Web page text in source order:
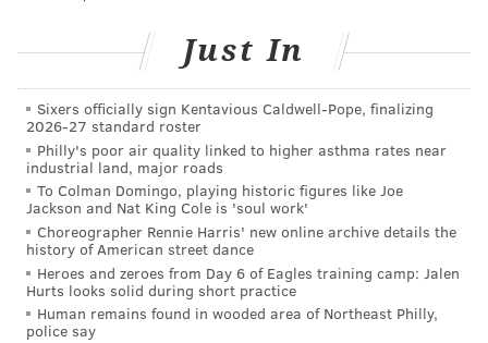
said believes everything happens for a bigger reason.
being able to raise awareness for the condition in her
brief time tied to the show.
"I have put myself out there and shared this
vulnerability of being bald and all the comments,
good or bad, are affecting everybody else that also is
bald and experiences this vulnerability, so spread
love," Valdiserri said. "And whether you are just
finding out about alopecia or you know what alopecia
Just In
Sixers officially sign Kentavious Caldwell-Pope, finalizing
2026-27 standard roster
Philly's poor air quality linked to higher asthma rates near
industrial land, major roads
To Colman Domingo, playing historic figures like Joe
Jackson and Nat King Cole is 'soul work'
Choreographer Rennie Harris' new online archive details the
history of American street dance
Heroes and zeroes from Day 6 of Eagles training camp: Jalen
Hurts looks solid during short practice
Human remains found in wooded area of Northeast Philly,
police say